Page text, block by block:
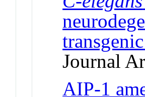
Journal
AIP-1